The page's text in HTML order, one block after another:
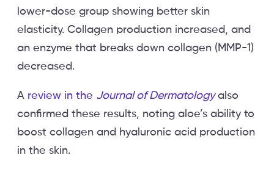
lower-dose group showing better skin
elasticity. Collagen production increased, and
an enzyme that breaks down collagen (MMP-1)
decreased.
A review in the Journal of Dermatology also
confirmed these results, noting aloe’s ability to
boost collagen and hyaluronic acid production
in the skin.